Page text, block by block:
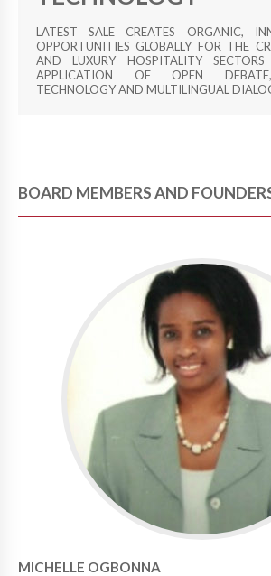
LATEST SALE CREATES ORGANIC,
OPPORTUNITIES GLOBALLY FOR THE
AND LUXURY HOSPITALITY
APPLICATION OF OPEN DEBATE,
TECHNOLOGY AND MULTILINGUAL
BOARD MEMBERS AND
MICHELLE OGBONNA